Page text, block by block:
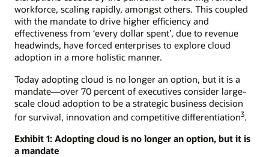
workforce, scaling rapidly, amongst others. This coupled
with the mandate to drive higher efficiency and
effectiveness from ‘every dollar spent’, due to revenue
headwinds, have forced enterprises to explore cloud
adoption in a more holistic manner.
Today adopting cloud is no longer an option, but it is a
mandate—over 70 percent of executives consider large-
scale cloud adoption to be a strategic business decision
for survival, innovation and competitive differentiation3.
Exhibit 1: Adopting cloud is no longer an option, but it is
a mandate